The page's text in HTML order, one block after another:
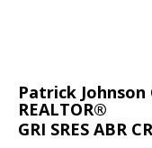
Patrick Johnson
REALTOR®
GRI SRES ABR